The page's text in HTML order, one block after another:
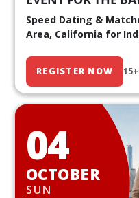
Speed Dating &
Area, California for
REGISTER NOW
04
OCTOBER
SUN